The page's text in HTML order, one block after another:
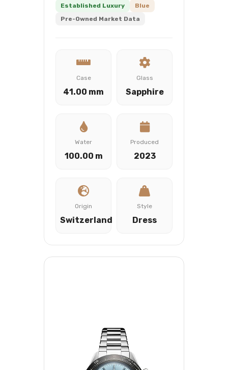
Established Luxury
Blue
Pre-Owned Market Data
Case
41.00 mm
Glass
Sapphire
Water
100.00 m
Produced
2023
Origin
Switzerland
Style
Dress